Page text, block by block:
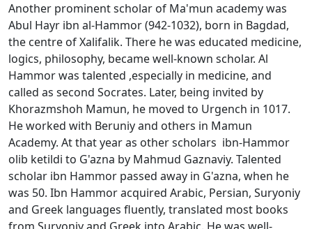
Another prominent scholar of Ma'mun academy was
Abul Hayr ibn al-Hammоr (942-1032), born in Bagdad,
the centre of Xalifalik. There he was educated medicine,
logics, philosophy, became well-known scholar. Al
Hammor was talented ,especially in medicine, and
called as second Socrates. Later, being invited by
Khorazmshoh Mamun, he moved to Urgench in 1017.
He worked with Beruniy and others in Mamun
Academy. At that year as other scholars ibn-Hammоr
olib ketildi to G'azna by Mahmud Gaznaviy. Talented
scholar ibn Hammоr passed away in G'azna, when he
was 50. Ibn Hammоr acquired Arabic, Persian, Suryoniy
and Greek languages fluently, translated most books